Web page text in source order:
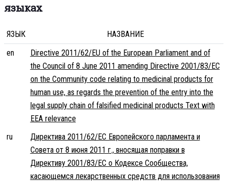
языках
ЯЗЫК
НАЗВАНИЕ
en
Directive 2011/62/EU of the European Parliament and of
the Council of 8 June 2011 amending Directive 2001/83/EC
on the Community code relating to medicinal products for
human use, as regards the prevention of the entry into the
legal supply chain of falsified medicinal products Text with
EEA relevance
ru
Директива 2011/62/ЕС Европейского парламента и
Совета от 8 июня 2011 г., вносящая поправки в
Директиву 2001/83/ЕС о Кодексе Сообщества,
касающемся лекарственных средств для использования